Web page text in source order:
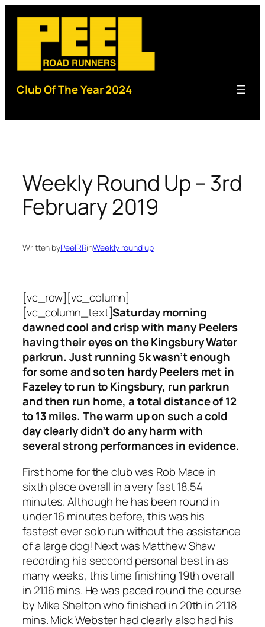
content
Club Of The Year 2024
Weekly Round Up – 3rd
February 2019
Written byPeelRRinWeekly round up
[vc_row][vc_column]
[vc_column_text]Saturday morning
dawned cool and crisp with many Peelers
having their eyes on the Kingsbury Water
parkrun. Just running 5k wasn’t enough
for some and so ten hardy Peelers met in
Fazeley to run to Kingsbury, run parkrun
and then run home, a total distance of 12
to 13 miles. The warm up on such a cold
day clearly didn’t do any harm with
several strong performances in evidence.
First home for the club was Rob Mace in
sixth place overall in a very fast 18.54
minutes. Although he has been round in
under 16 minutes before, this was his
fastest ever solo run without the assistance
of a large dog! Next was Matthew Shaw
recording his seccond personal best in as
many weeks, this time finishing 19th overall
in 21.16 mins. He was paced round the course
by Mike Shelton who finished in 20th in 21.18
mins. Mick Webster had clearly also had his